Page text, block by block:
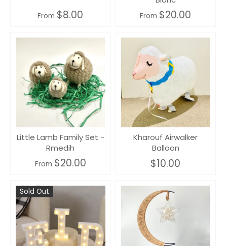
From $8.00 From $20.00
Little Lamb Family Set -
Rmedih
From $20.00
Kharouf Airwalker
Balloon
$10.00
Sold Out